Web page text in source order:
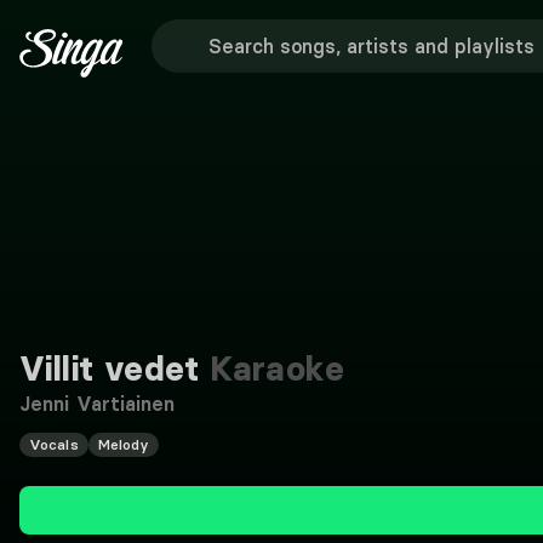
Villit vedet Karaoke
Jenni Vartiainen
Vocals Melody